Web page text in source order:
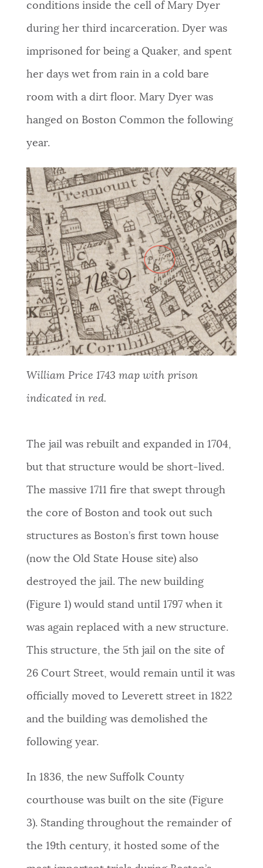
conditions inside the cell of Mary Dyer
during her third incarceration. Dyer was
imprisoned for being a Quaker, and spent
her days wet from rain in a cold bare
room with a dirt floor. Mary Dyer was
hanged on Boston Common the following
year.
William Price 1743 map with prison
indicated in red.
The jail was rebuilt and expanded in 1704,
but that structure would be short-lived.
The massive 1711 fire that swept through
the core of Boston and took out such
structures as Boston’s first town house
(now the Old State House site) also
destroyed the jail. The new building
(Figure 1) would stand until 1797when it
was again replaced with a new structure.
This structure, the 5th jail on the site of
26 Court Street, would remain until it was
officially moved to Leverett street in 1822
and the building was demolished the
following year.
In 1836, the new Suffolk County
courthouse was built on the site (Figure
3). Standing throughout the remainder of
the 19th century, it hosted some of the